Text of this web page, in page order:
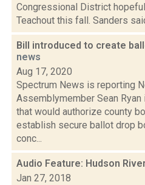
Congressional District
Teachout this fall. Sanders
Bill introduced to create
news
Aug 17, 2020
Spectrum News is reporting
Assemblymember Sean
that would authorize county
establish secure ballot drop
conc...
Audio Feature: Hudson
Jan 27, 2018